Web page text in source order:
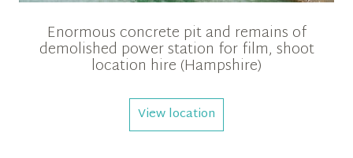
Enormous concrete pit and remains of
demolished power station for film, shoot
location hire (Hampshire)
View location